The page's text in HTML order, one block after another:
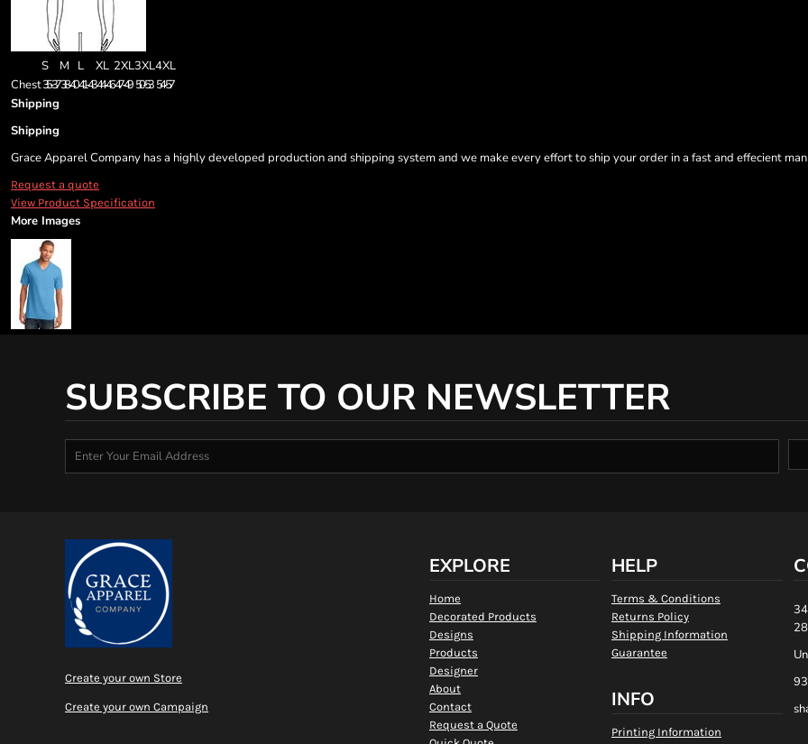
S M L XL 2XL3XL4XL
Chest35-3738-4041-4344-4647-49 50-53 54-57
Shipping
Shipping
Grace Apparel Company has a highly developed production and shipping system and we make every effort to ship your order in a fast and effecient
Request a quote
View Product Specification
More Images
SUBSCRIBE TO OUR NEWSLETTER
Create your own Store
Create your own Campaign
EXPLORE
Home
Decorated Products
Designs
Products
Designer
About
Contact
Request a Quote
HELP
Terms & Conditions
Returns Policy
Shipping Information
Guarantee
INFO
Printing Information